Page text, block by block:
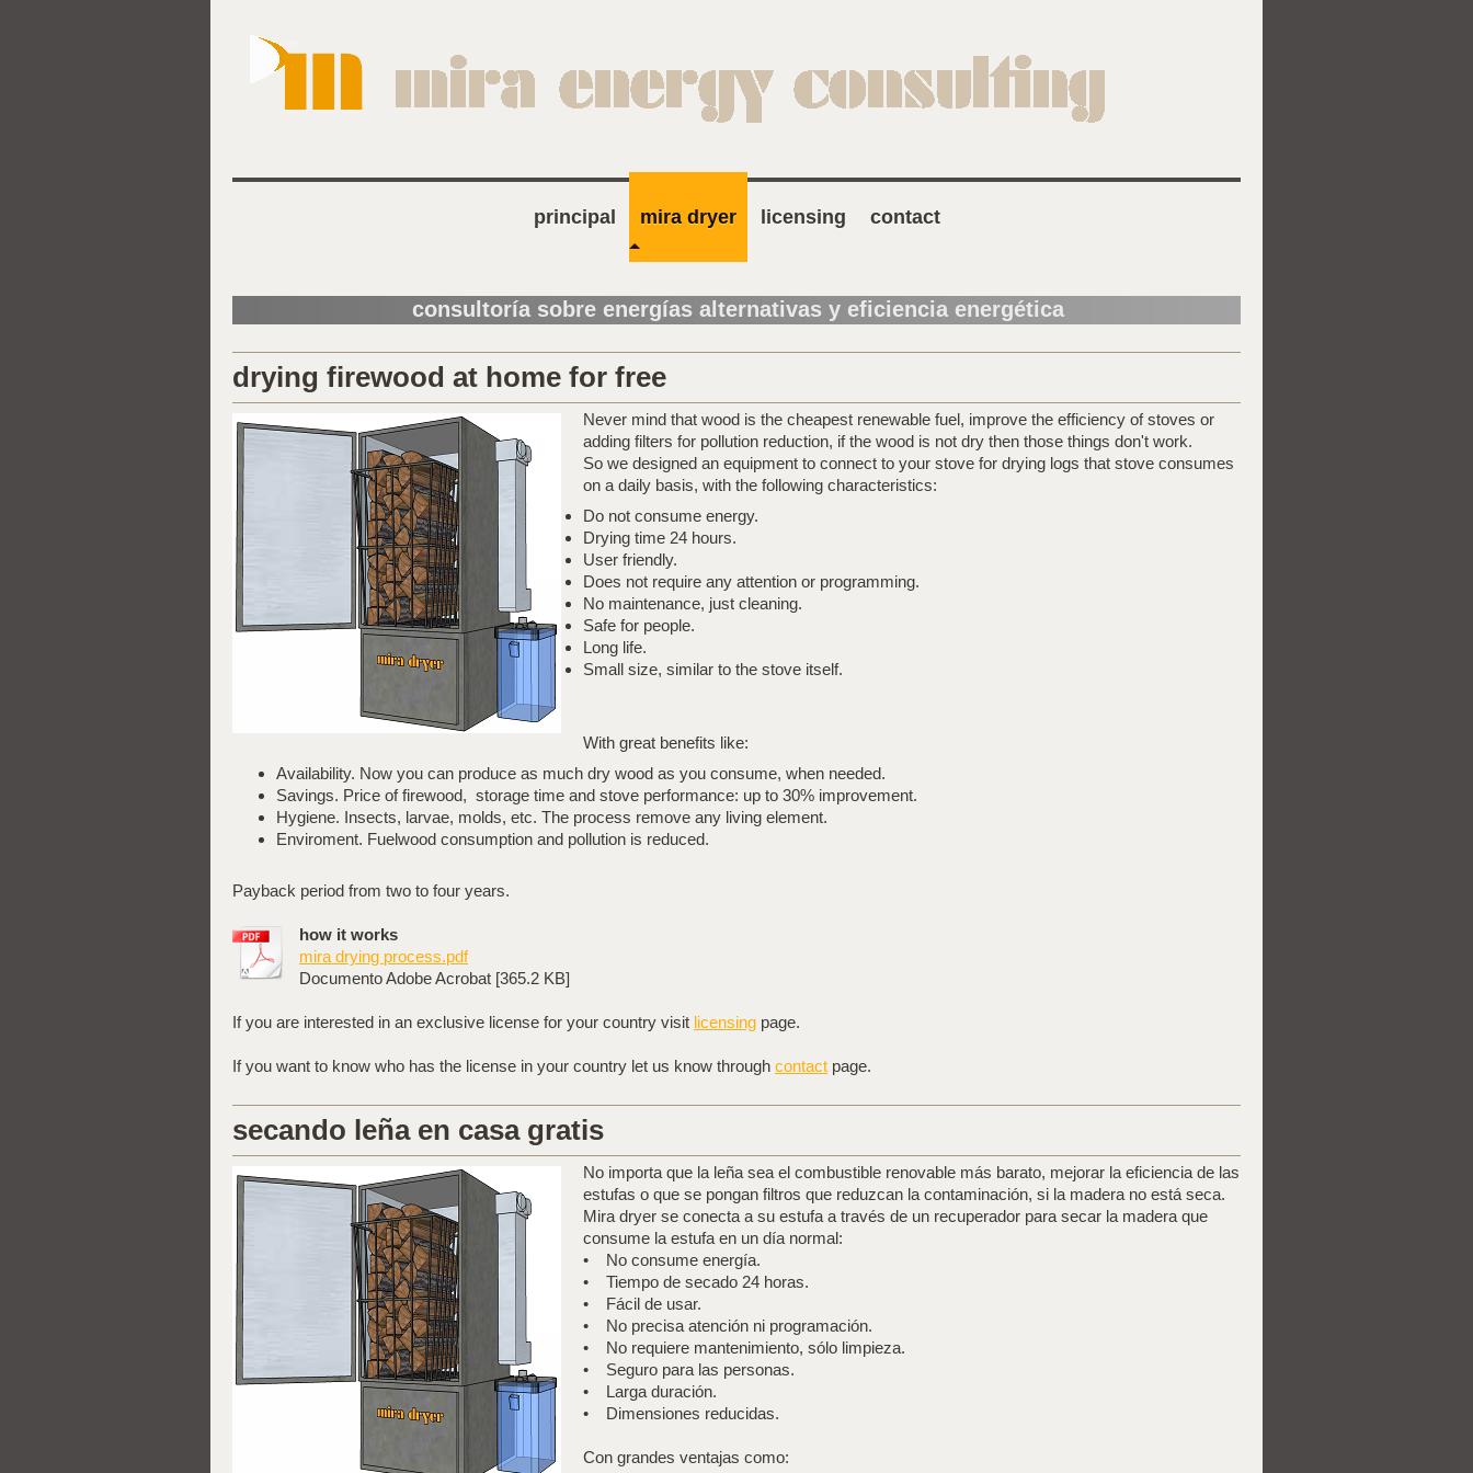
principal mira dryer licensing contact
consultoría sobre energías alternativas y eficiencia energética
drying firewood at home for free
Never mind that wood is the cheapest renewable fuel, improve the efficiency of stoves or
adding filters for pollution reduction, if the wood is not dry then those things don't work.
So we designed an equipment to connect to your stove for drying logs that stove consumes
on a daily basis, with the following characteristics:
Do not consume energy.
Drying time 24 hours.
User friendly.
Does not require any attention or programming.
No maintenance, just cleaning.
Safe for people.
Long life.
Small size, similar to the stove itself.
With great benefits like:
Availability. Now you can produce as much dry wood as you consume, when needed.
Savings. Price of firewood, storage time and stove performance: up to 30% improvement.
Hygiene. Insects, larvae, molds, etc. The process remove any living element.
Enviroment. Fuelwood consumption and pollution is reduced.
Payback period from two to four years.
how it works
mira drying process.pdf
Documento Adobe Acrobat [365.2 KB]
If you are interested in an exclusive license for your country visit licensing page.
If you want to know who has the license in your country let us know through contact page.
secando leña en casa gratis
No importa que la leña sea el combustible renovable más barato, mejorar la eficiencia de las
estufas o que se pongan filtros que reduzcan la contaminación, si la madera no está seca.
Mira dryer se conecta a su estufa a través de un recuperador para secar la madera que
consume la estufa en un día normal:
• No consume energía.
• Tiempo de secado 24 horas.
• Fácil de usar.
• No precisa atención ni programación.
• No requiere mantenimiento, sólo limpieza.
• Seguro para las personas.
• Larga duración.
• Dimensiones reducidas.
Con grandes ventajas como: